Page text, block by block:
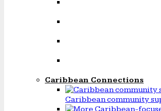
Caribbean Connections
Caribbean community